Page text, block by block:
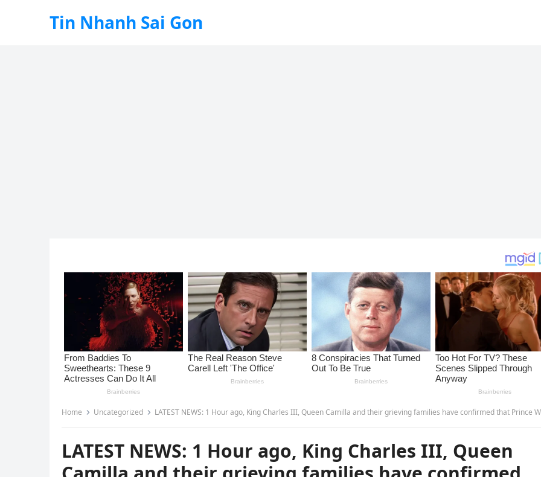
Tin Nhanh Sai Gon
Home Uncategorized LATEST NEWS: 1 Hour ago, King Charles III, Queen Camilla and their grieving families have confirmed that Prince William’s wife, the Duchess – Kate Middleton, has …read
LATEST NEWS: 1 Hour ago, King Charles III, Queen